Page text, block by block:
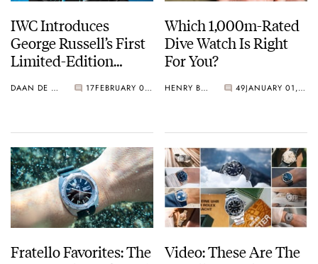
IWC Introduces
George Russell’s First
Limited-Edition
DAAN DE GROOT 17 FEBRUARY 06, 2026
Which 1,000m-Rated
Dive Watch Is Right
For You?
HENRY BLACK 49 JANUARY 01, 2026
Fratello Favorites: The
Video: These Are The